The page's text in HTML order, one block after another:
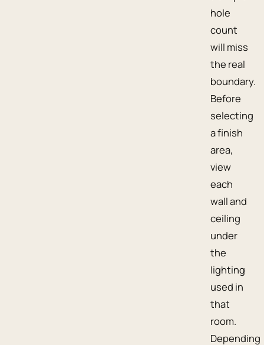
hole
count
will miss
the real
boundary.
Before
selecting
a finish
area,
view
each
wall and
ceiling
under
the
lighting
used in
that
room.
Depending